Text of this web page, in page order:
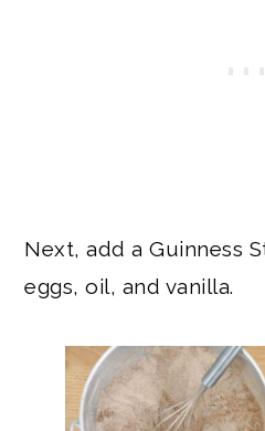
Next, add a Guinness
eggs, oil, and vanilla.